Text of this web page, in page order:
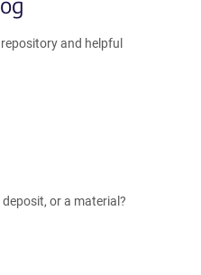
and helpful
or a material?